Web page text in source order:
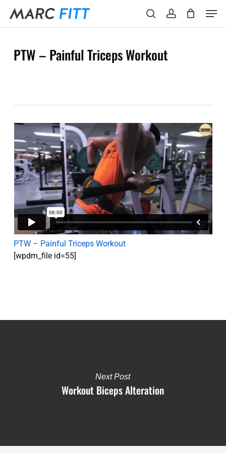
main
PTW – Painful Triceps Workout
PTW – Painful Triceps Workout
[wpdm_file id=55]
Next Post
Workout Biceps Alteration